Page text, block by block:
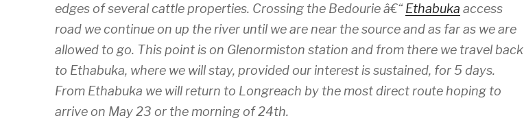
edges of several cattle properties. Crossing the Bedourie â€“Ethabuka access
road we continue on up the river until we are near the source and as far as we are
allowed to go. This point is on Glenormiston station and from there we travel back
to Ethabuka, where we will stay, provided our interest is sustained, for 5 days.
From Ethabuka we will return to Longreach by the most direct route hoping to
arrive on May 23 or the morning of 24th.